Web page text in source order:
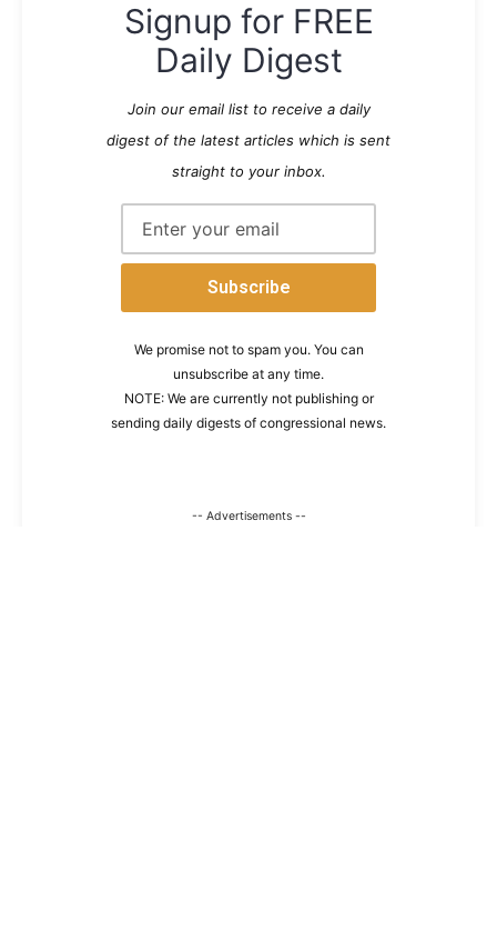
Signup for FREE
Daily Digest
Join our email list to receive a daily
digest of the latest articles which is sent
straight to your inbox.
We promise not to spam you. You can
unsubscribe at any time.
NOTE: We are currently not publishing or
sending daily digests of congressional news.
-- Advertisements --